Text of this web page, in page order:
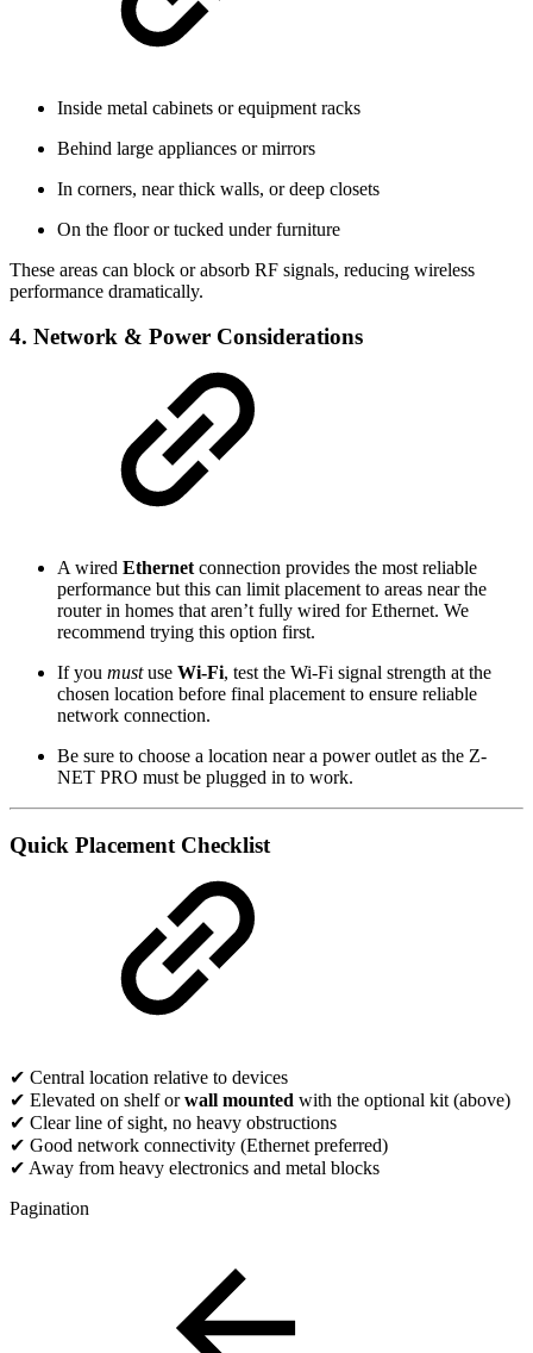
Inside metal cabinets or equipment racks
Behind large appliances or mirrors
In corners, near thick walls, or deep closets
On the floor or tucked under furniture
These areas can block or absorb RF signals, reducing wireless
performance dramatically.
4. Network & Power Considerations
A wired Ethernet connection provides the most reliable
performance but this can limit placement to areas near the
router in homes that aren’t fully wired for Ethernet. We
recommend trying this option first.
If you mustuse Wi-Fi, test the Wi-Fi signal strength at the
chosen location before final placement to ensure reliable
network connection.
Be sure to choose a location near a power outlet as the Z-
NET PRO must be plugged in to work.
Quick Placement Checklist
✔ Central location relative to devices
✔ Elevated on shelf orwall mounted with the optional kit (above)
✔ Clear line of sight, no heavy obstructions
✔ Good network connectivity (Ethernet preferred)
✔ Away from heavy electronics and metal blocks
Pagination